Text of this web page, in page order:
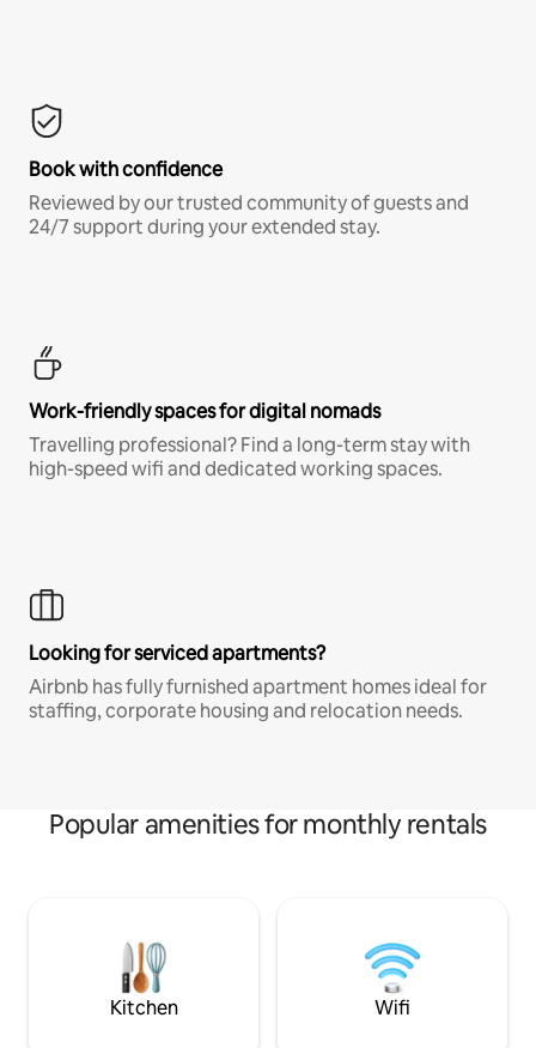
Book with confidence
Reviewed by our trusted community of guests and
24/7 support during your extended stay.
Work-friendly spaces for digital nomads
Travelling professional? Find a long-term stay with
high-speed wifi and dedicated working spaces.
Looking for serviced apartments?
Airbnb has fully furnished apartment homes ideal for
staffing, corporate housing and relocation needs.
Popular amenities for monthly rentals
Kitchen Wifi